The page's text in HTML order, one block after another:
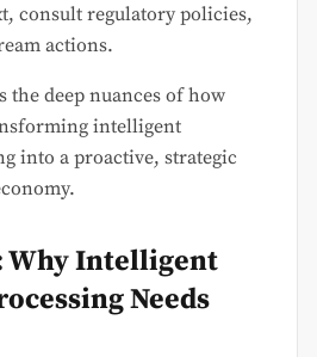
consult regulatory policies,
actions.
the deep nuances of how
intelligent
into a proactive, strategic
Why Intelligent
Needs